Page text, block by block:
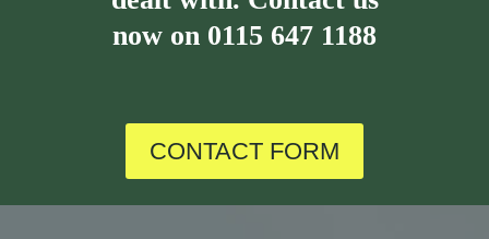
now on 0115 647 1188
CONTACT FORM